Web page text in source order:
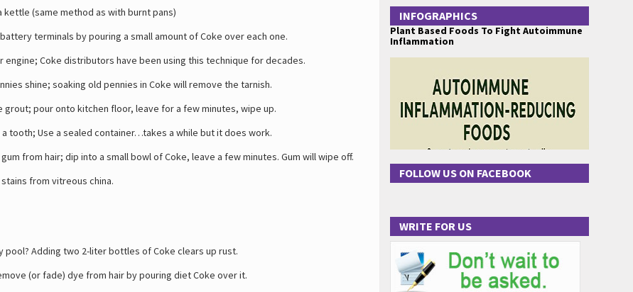
kettle (same method as with burnt pans)
terminals by pouring a small amount of Coke over each one.
engine; Coke distributors have been using this technique for decades.
shine; soaking old pennies in Coke will remove the tarnish.
grout; pour onto kitchen floor, leave for a few minutes, wipe up.
tooth; Use a sealed container…takes a while but it does work.
from hair; dip into a small bowl of Coke, leave a few minutes. Gum will wipe off.
from vitreous china.
pool? Adding two 2-liter bottles of Coke clears up rust.
(or fade) dye from hair by pouring diet Coke over it.
INFOGRAPHICS
Plant Based Foods To Fight Autoimmune
Inflammation
FOLLOW US ON FACEBOOK
WRITE FOR US